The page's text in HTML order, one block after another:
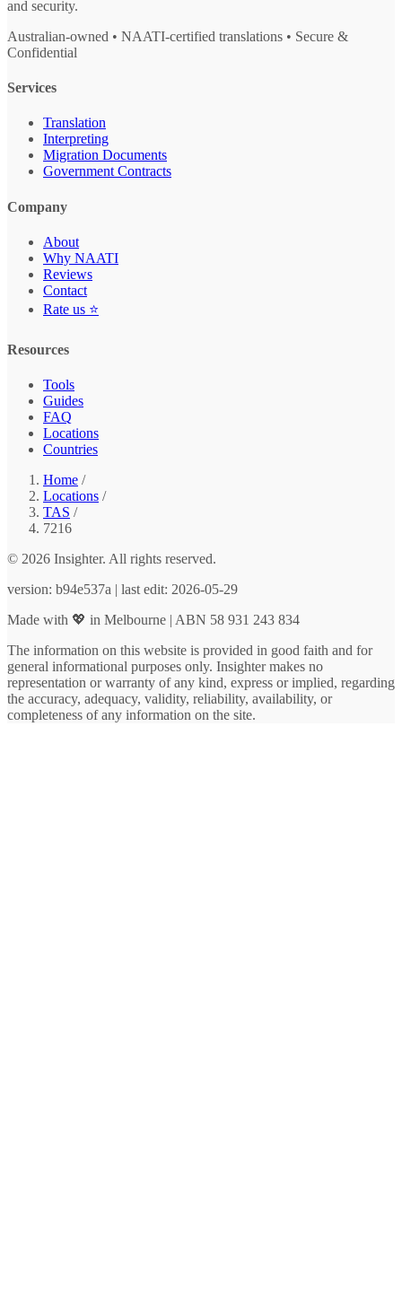
and security.
Australian-owned • NAATI-certified translations • Secure &
Confidential
Services
Translation
Interpreting
Migration Documents
Government Contracts
Company
About
Why NAATI
Reviews
Contact
Rate us ⭐
Resources
Tools
Guides
FAQ
Locations
Countries
Home /
Locations /
TAS /
7216
© 2026 Insighter. All rights reserved.
version: b94e537a | last edit: 2026-05-29
Made with 💖 in Melbourne | ABN 58 931 243 834
The information on this website is provided in good faith and for
general informational purposes only. Insighter makes no
representation or warranty of any kind, express or implied, regarding
the accuracy, adequacy, validity, reliability, availability, or
completeness of any information on the site.